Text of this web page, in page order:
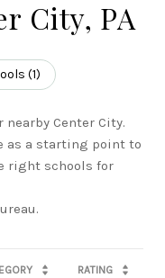
City, PA
(1)
Center City.
as a starting point to
right schools for
RATING